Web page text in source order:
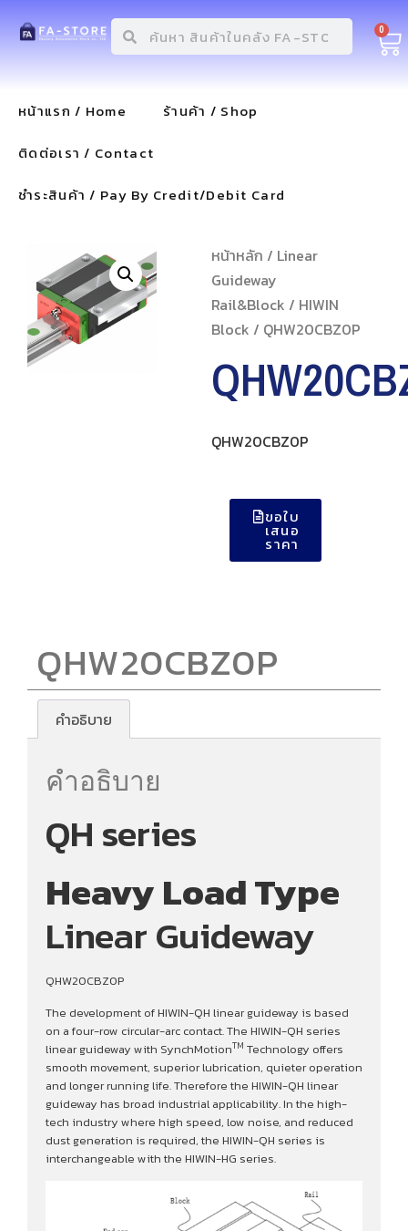
0
หน้าแรก / Home
ร้านค้า / Shop
ติดต่อเรา / Contact
ชำระสินค้า / Pay By Credit/Debit Card
หน้าหลัก / Linear
Guideway
Rail&Block / HIWIN
Block / QHW20CBZ0P
QHW20CBZ0P
ขอใบ
เสนอ
ราคา
QHW20CBZ0P
คำอธิบาย
คำอธิบาย
QH series
Heavy Load Type
Linear Guideway
QHW20CBZ0P
The development of HIWIN-QH linear guideway is based
on a four-row circular-arc contact. The HIWIN-QH series
linear guideway with SynchMotionTM Technology offers
smooth movement, superior lubrication, quieter operation
and longer running life. Therefore the HIWIN-QH linear
guideway has broad industrial applicability. In the high-
tech industry where high speed, low noise, and reduced
dust generation is required, the HIWIN-QH series is
interchangeable with the HIWIN-HG series.